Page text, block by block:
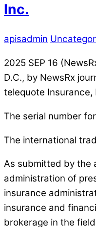
Inc.
apisadmin
2025 SEP 16
D.C., by NewsRx
telequote Insurance,
The serial number
The international
As submitted by the
administration of
insurance
insurance and
brokerage in the